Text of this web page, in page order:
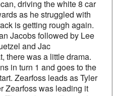
driving the white 8 car
as he struggled with
is getting rough again.
Jacobs followed by Lee
and Jac
there was a little drama.
in turn 1 and goes to the
Zearfoss leads as Tyler
Zearfoss was leading it